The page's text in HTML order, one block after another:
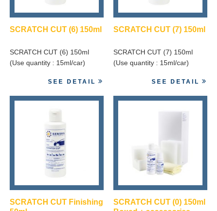
SCRATCH CUT (6) 150ml
SCRATCH CUT (6) 150ml
(Use quantity : 15ml/car)
SEE DETAIL
SCRATCH CUT (7) 150ml
SCRATCH CUT (7) 150ml
(Use quantity : 15ml/car)
SEE DETAIL
SCRATCH CUT Finishing
SCRATCH CUT (0) 150ml